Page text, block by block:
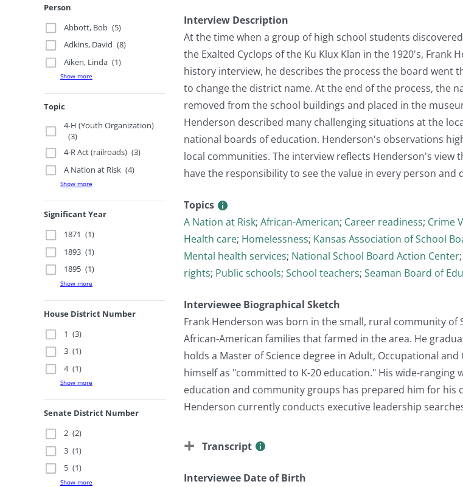
Person
Abbott, Bob (5)
Adkins, David (8)
Aiken, Linda (1)
Show more
Topic
4-H (Youth Organization)
(3)
4-R Act (railroads) (3)
A Nation at Risk (4)
Show more
Significant Year
1871 (1)
1893 (1)
1895 (1)
Show more
House District Number
1 (3)
3 (1)
4 (1)
Show more
Senate District Number
2 (2)
3 (1)
5 (1)
Show more
Interview Description
At the time when a group of high school students
the Exalted Cyclops of the Ku Klux Klan in the 1920's, Frank
history interview, he describes the process the board
to change the district name. At the end of the process, the
removed from the school buildings and placed in the
Henderson described many challenging situations at the
national boards of education. Henderson's observations
local communities. The interview reflects Henderson's view
have the responsibility to see the value in every person
Topics
A Nation at Risk; African-American; Career readiness; Crime
Health care; Homelessness; Kansas Association of School
Mental health services; National School Board Action Center;
rights; Public schools; School teachers; Seaman Board of
Interviewee Biographical Sketch
Frank Henderson was born in the small, rural community of
African-American families that farmed in the area. He
holds a Master of Science degree in Adult, Occupational
himself as "committed to K-20 education." His wide-
education and community groups has prepared him for
Henderson currently conducts executive leadership
Transcript
Interviewee Date of Birth